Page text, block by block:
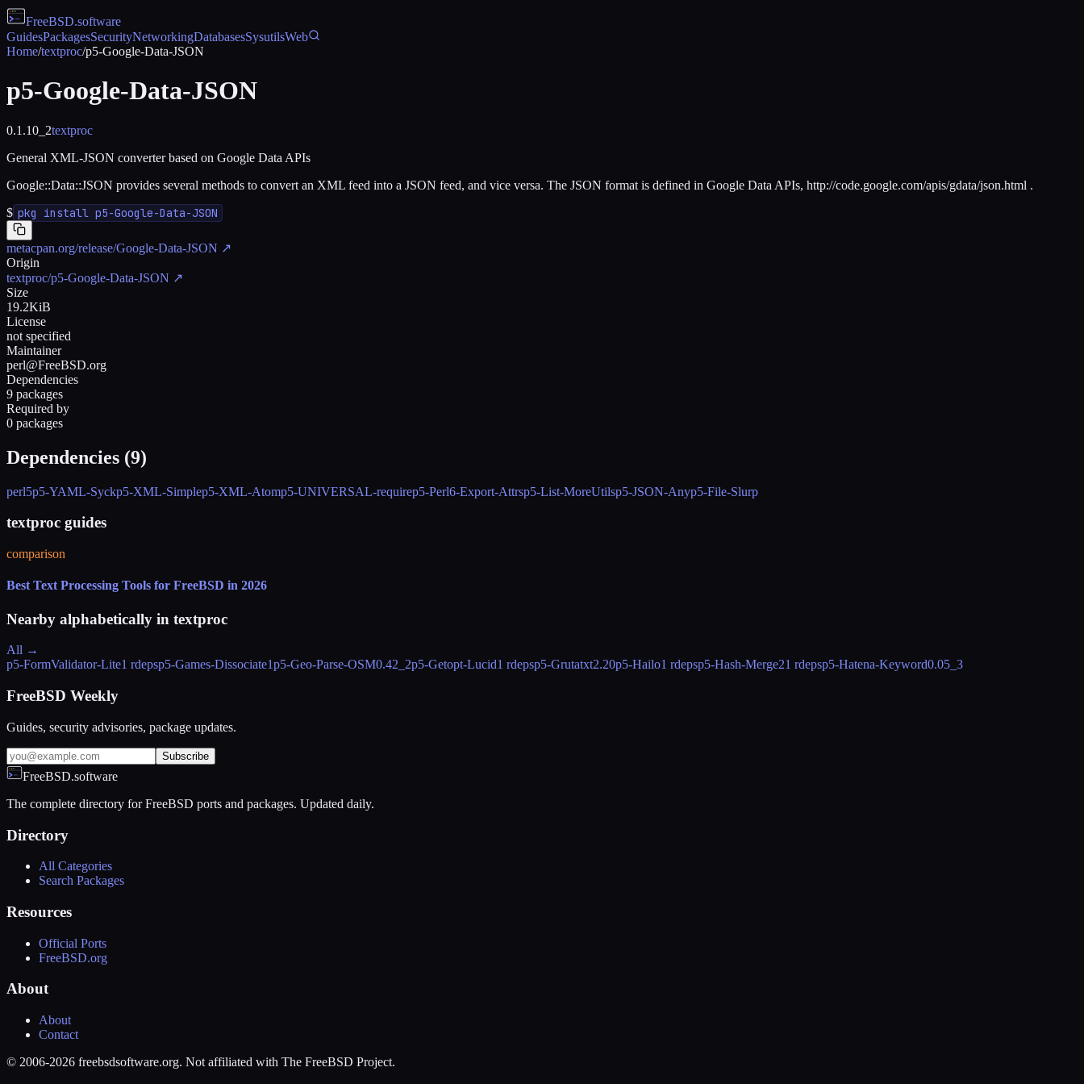
FreeBSD.software
GuidesPackagesSecurityNetworkingDatabasesSysutilsWeb
Home/textproc/p5-Google-Data-JSON
p5-Google-Data-JSON
0.1.10_2textproc
General XML-JSON converter based on Google Data APIs
Google::Data::JSON provides several methods to convert an XML feed into a JSON feed, and vice versa. The JSON format is defined in Google Data APIs, http://code.google.com/apis/gdata/json.html .
$ pkg install p5-Google-Data-JSON
metacpan.org/release/Google-Data-JSON ↗
Origin
textproc/p5-Google-Data-JSON ↗
Size
19.2KiB
License
not specified
Maintainer
perl@FreeBSD.org
Dependencies
9 packages
Required by
0 packages
Dependencies (9)
perl5p5-YAML-Syckp5-XML-Simplep5-XML-Atomp5-UNIVERSAL-requirep5-Perl6-Export-Attrsp5-List-MoreUtilsp5-JSON-Anyp5-File-Slurp
textproc guides
comparison
Best Text Processing Tools for FreeBSD in 2026
Nearby alphabetically in textproc
All →
p5-FormValidator-Lite1 rdepsp5-Games-Dissociate1p5-Geo-Parse-OSM0.42_2p5-Getopt-Lucid1 rdepsp5-Grutatxt2.20p5-Hailo1 rdepsp5-Hash-Merge21 rdepsp5-Hatena-Keyword0.05_3
FreeBSD Weekly
Guides, security advisories, package updates.
Subscribe
FreeBSD.software
The complete directory for FreeBSD ports and packages. Updated daily.
Directory
All Categories
Search Packages
Resources
Official Ports
FreeBSD.org
About
About
Contact
© 2006-2026 freebsdsoftware.org. Not affiliated with The FreeBSD Project.